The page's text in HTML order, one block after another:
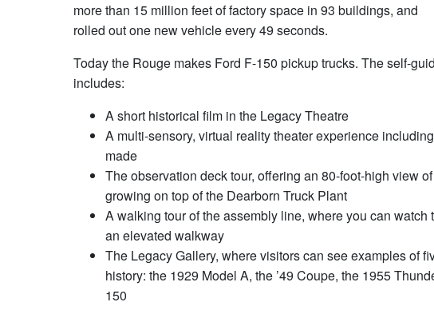
more than 15 million feet of factory space in 93 buildings, and
rolled out one new vehicle every 49 seconds.
Today the Rouge makes Ford F-150 pickup trucks. The self-
includes:
A short historical film in the Legacy Theatre
A multi-sensory, virtual reality theater experience
made
The observation deck tour, offering an 80-foot-high view
growing on top of the Dearborn Truck Plant
A walking tour of the assembly line, where you can
an elevated walkway
The Legacy Gallery, where visitors can see examples of
history: the 1929 Model A, the ’49 Coupe, the 1955
150